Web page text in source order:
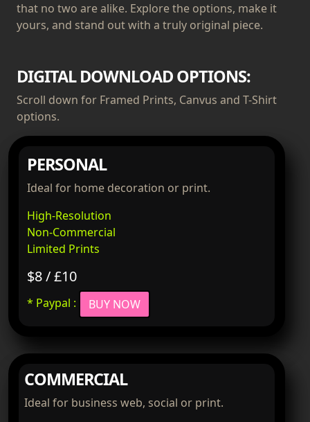
that no two are alike. Explore the options, make it
yours, and stand out with a truly original piece.
DIGITAL DOWNLOAD OPTIONS:
Scroll down for Framed Prints, Canvus and T-Shirt
options.
PERSONAL
Ideal for home decoration or print.
High-Resolution
Non-Commercial
Limited Prints
$8 / £10
* Paypal : BUY NOW
COMMERCIAL
Ideal for business web, social or print.